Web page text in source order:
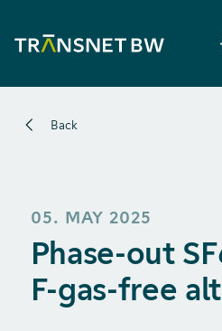
Back
05. MAY 2025
Phase-out
F-gas-free